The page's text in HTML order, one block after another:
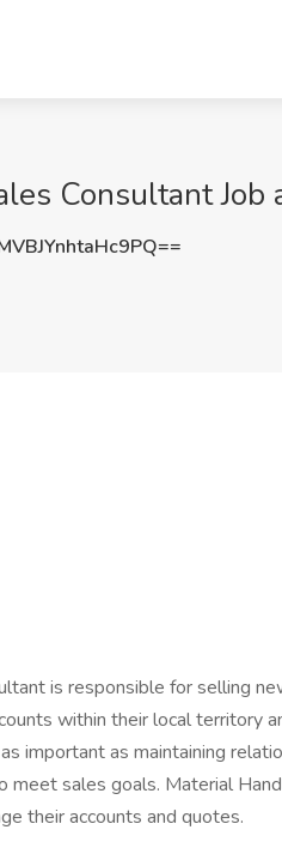
Consultant Job
is responsible for selling
within their local territory
important as maintaining
sales goals. Material
their accounts and quotes.